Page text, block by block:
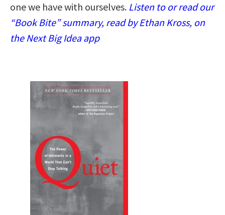
one we have with ourselves. Listen to or read our
“Book Bite” summary, read by Ethan Kross, on
the Next Big Idea app